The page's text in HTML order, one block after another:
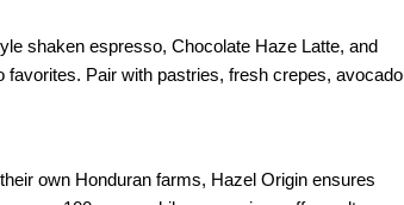
shaken espresso, Chocolate Haze Latte, and
Pair with pastries, fresh crepes, avocado
own Honduran farms, Hazel Origin ensures